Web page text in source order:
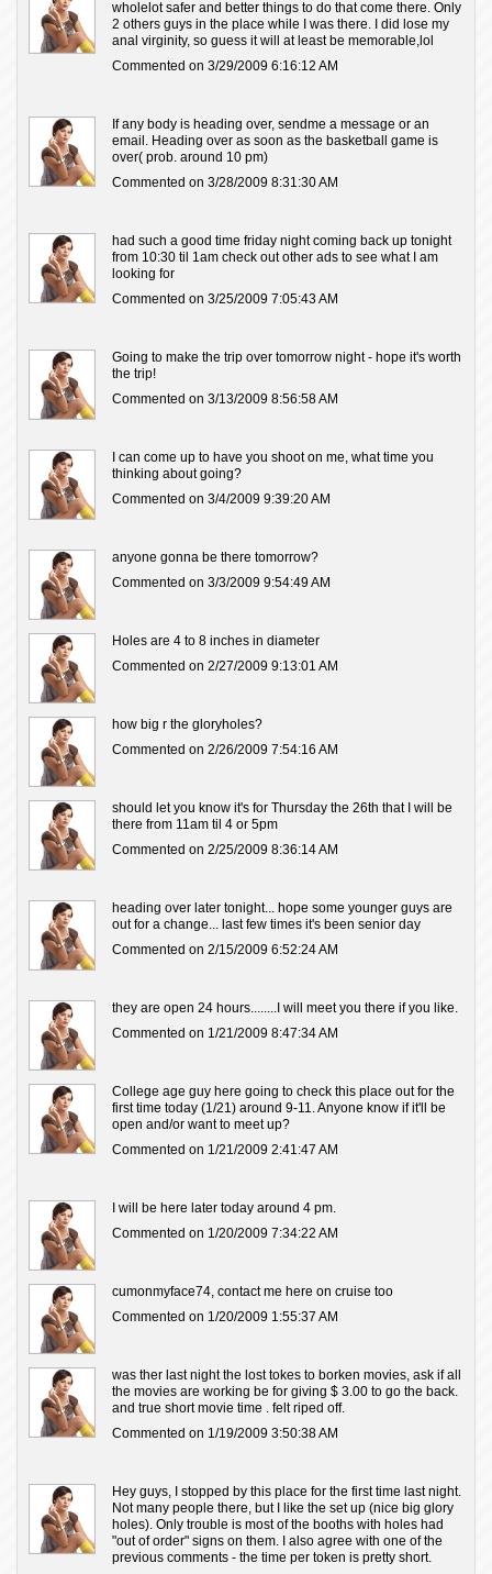
wholelot safer and better things to do that come there. Only
2 others guys in the place while I was there. I did lose my
anal virginity, so guess it will at least be memorable,lol
Commented on 3/29/2009 6:16:12 AM
If any body is heading over, sendme a message or an
email. Heading over as soon as the basketball game is
over( prob. around 10 pm)
Commented on 3/28/2009 8:31:30 AM
had such a good time friday night coming back up tonight
from 10:30 til 1am check out other ads to see what I am
looking for
Commented on 3/25/2009 7:05:43 AM
Going to make the trip over tomorrow night - hope it's worth
the trip!
Commented on 3/13/2009 8:56:58 AM
I can come up to have you shoot on me, what time you
thinking about going?
Commented on 3/4/2009 9:39:20 AM
anyone gonna be there tomorrow?
Commented on 3/3/2009 9:54:49 AM
Holes are 4 to 8 inches in diameter
Commented on 2/27/2009 9:13:01 AM
how big r the gloryholes?
Commented on 2/26/2009 7:54:16 AM
should let you know it's for Thursday the 26th that I will be
there from 11am til 4 or 5pm
Commented on 2/25/2009 8:36:14 AM
heading over later tonight... hope some younger guys are
out for a change... last few times it's been senior day
Commented on 2/15/2009 6:52:24 AM
they are open 24 hours........I will meet you there if you like.
Commented on 1/21/2009 8:47:34 AM
College age guy here going to check this place out for the
first time today (1/21) around 9-11. Anyone know if it'll be
open and/or want to meet up?
Commented on 1/21/2009 2:41:47 AM
I will be here later today around 4 pm.
Commented on 1/20/2009 7:34:22 AM
cumonmyface74, contact me here on cruise too
Commented on 1/20/2009 1:55:37 AM
was ther last night the lost tokes to borken movies, ask if all
the movies are working be for giving $ 3.00 to go the back.
and true short movie time . felt riped off.
Commented on 1/19/2009 3:50:38 AM
Hey guys, I stopped by this place for the first time last night.
Not many people there, but I like the set up (nice big glory
holes). Only trouble is most of the booths with holes had
"out of order" signs on them. I also agree with one of the
previous comments - the time per token is pretty short.